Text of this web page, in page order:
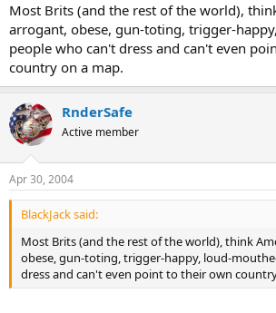
Most Brits (and the rest of the world),
arrogant, obese, gun-toting, trigger-
people who can't dress and can't even
country on a map.
RnderSafe
Active member
Apr 30, 2004
BlackJack said:
Most Brits (and the rest of the world), think
obese, gun-toting, trigger-happy, loud-
dress and can't even point to their own